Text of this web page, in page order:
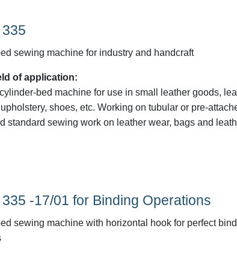
sewing machine for industry and handcraft
of application:
bed machine for use in small leather goods,
shoes, etc. Working on tubular or pre-
standard sewing work on leather wear, bags and
335 -17/01 for Binding Operations
sewing machine with horizontal hook for perfect